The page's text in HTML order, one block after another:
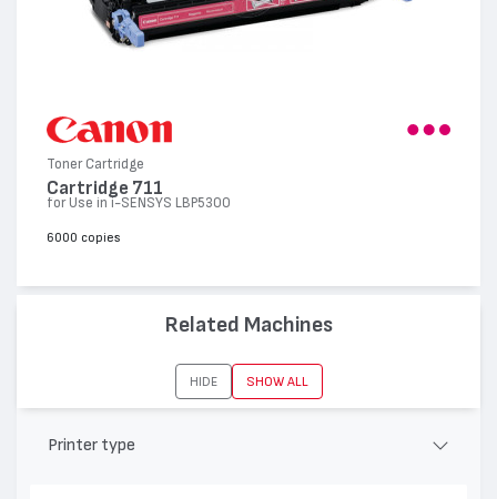
Toner Cartridge
Cartridge 711
for Use in i-SENSYS LBP5300
6000 copies
Related Machines
HIDE SHOW ALL
Printer type